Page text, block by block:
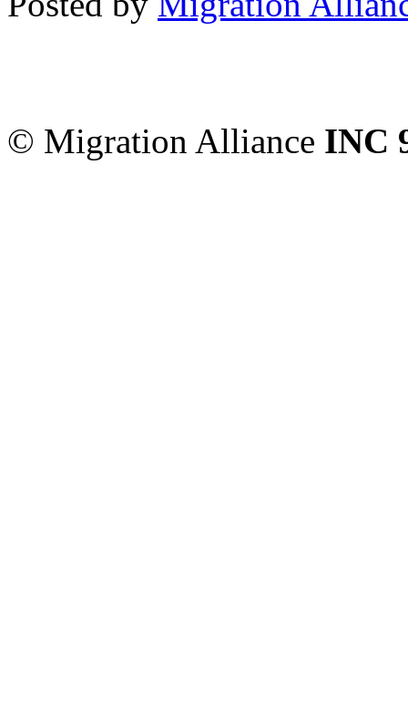
© Migration Alliance INC